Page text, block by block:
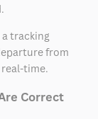
a tracking
from
time.
Correct